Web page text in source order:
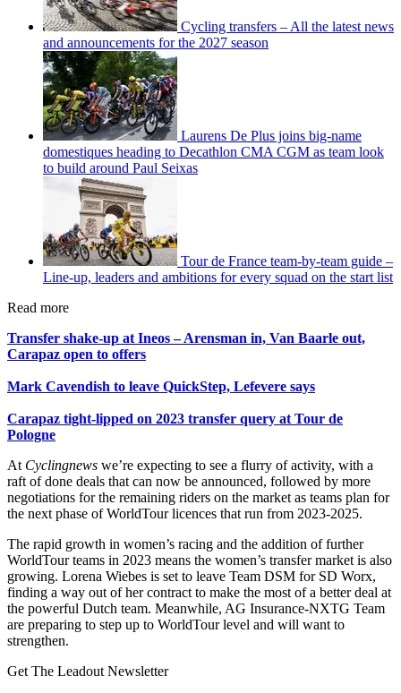
Cycling transfers – All the latest news
and announcements for the 2027 season
Laurens De Plus joins big-name
domestiques heading to Decathlon CMA CGM as team look
to build around Paul Seixas
Tour de France team-by-team guide –
Line-up, leaders and ambitions for every squad on the start list
Read more
Transfer shake-up at Ineos – Arensman in, Van Baarle out,
Carapaz open to offers
Mark Cavendish to leave QuickStep, Lefevere says
Carapaz tight-lipped on 2023 transfer query at Tour de
Pologne
At Cyclingnews we’re expecting to see a flurry of activity, with a
raft of done deals that can now be announced, followed by more
negotiations for the remaining riders on the market as teams plan for
the next phase of WorldTour licences that run from 2023-2025.
The rapid growth in women’s racing and the addition of further
WorldTour teams in 2023 means the women’s transfer market is also
growing. Lorena Wiebes is set to leave Team DSM for SD Worx,
finding a way out of her contract to make the most of a better deal at
the powerful Dutch team. Meanwhile, AG Insurance-NXTG Team
are preparing to step up to WorldTour level and will want to
strengthen.
Get The Leadout Newsletter